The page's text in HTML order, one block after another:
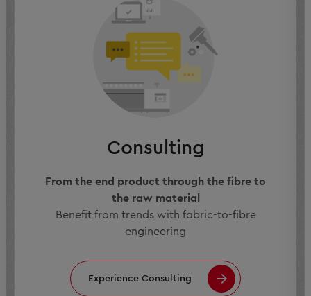
Consulting
From the end product through the fibre to
the raw material
Benefit from trends with fabric-to-fibre
engineering
Experience Consulting